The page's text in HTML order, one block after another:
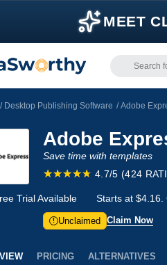
MEET
/ Desktop Publishing Software / Adobe
Adobe
Save time with templates
4.7/5 (424
Trial Available Starts at $4.16.
! Unclaimed Claim Now
PRICING ALTERNATIVES